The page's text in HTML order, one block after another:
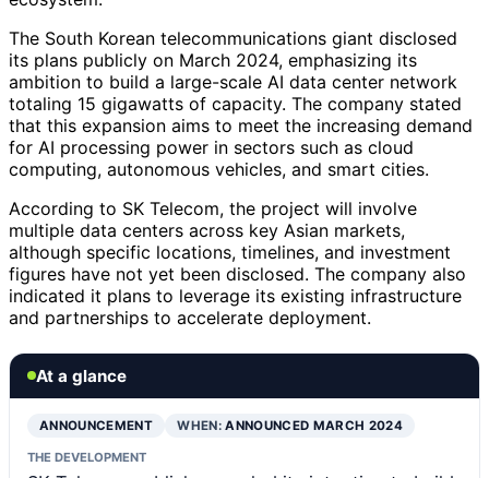
The South Korean telecommunications giant disclosed
its plans publicly on March 2024, emphasizing its
ambition to build a large-scale AI data center network
totaling 15 gigawatts of capacity. The company stated
that this expansion aims to meet the increasing demand
for AI processing power in sectors such as cloud
computing, autonomous vehicles, and smart cities.
According to SK Telecom, the project will involve
multiple data centers across key Asian markets,
although specific locations, timelines, and investment
figures have not yet been disclosed. The company also
indicated it plans to leverage its existing infrastructure
and partnerships to accelerate deployment.
At a glance
ANNOUNCEMENT WHEN:ANNOUNCED MARCH 2024
THE DEVELOPMENT